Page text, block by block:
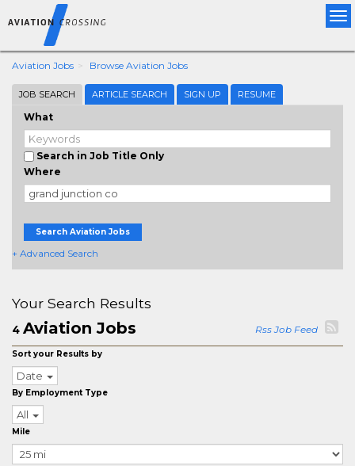
Aviation Jobs Browse Aviation Jobs
JOB SEARCH ARTICLE SEARCH SIGN UP RESUME
What
Search in Job Title Only
Where
Search Aviation Jobs
+ Advanced Search
Your Search Results
4 Aviation Jobs Rss Job Feed
Sort your Results by
Date
By Employment Type
All
Mile